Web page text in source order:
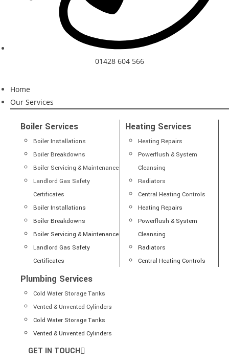
01428 604 566
Home
Our Services
Boiler Services
Boiler Installations
Boiler Breakdowns
Boiler Servicing & Maintenance
Landlord Gas Safety
Certificates
Boiler Installations
Boiler Breakdowns
Boiler Servicing & Maintenance
Landlord Gas Safety
Certificates
Heating Services
Heating Repairs
Powerflush & System
Cleansing
Radiators
Central Heating Controls
Heating Repairs
Powerflush & System
Cleansing
Radiators
Central Heating Controls
Plumbing Services
Cold Water Storage Tanks
Vented & Unvented Cylinders
Cold Water Storage Tanks
Vented & Unvented Cylinders
GET IN TOUCH